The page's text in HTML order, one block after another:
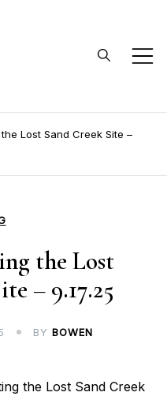
Lost Sand Creek Site –
the Lost
– 9.17.25
BY BOWEN
the Lost Sand Creek